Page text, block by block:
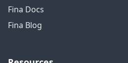
Fina Docs
Fina Blog